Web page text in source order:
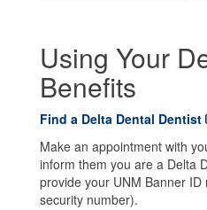
Using Your
Benefits
Find a Delta Dental Dentist
Make an appointment with
inform them you are a Delta
provide your UNM Banner
security number).